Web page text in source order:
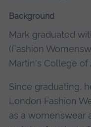
Background
Mark graduated
(Fashion
Martin's College of
Since graduating,
London Fashion
as a womenswear